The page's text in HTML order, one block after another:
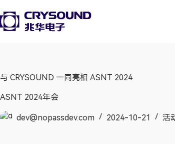
与 CRYSOUND 一同亮相 ASNT 2024
ASNT 2024年会
dev@nopassdev.com 2024-10-21 活